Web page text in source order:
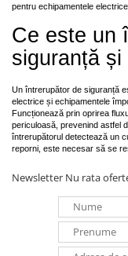
pentru echipamentele
Ce este un
siguranță
Un întrerupător de siguranță
electrice și echipamentele
Funcționează prin oprirea
periculoasă, prevenind astfel
întrerupătorul detectează un
reporni, este necesar să se
Newsletter Nu rata